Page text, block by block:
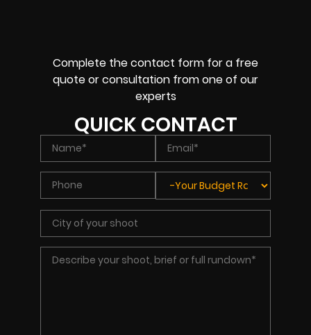
Complete the contact form for a free
quote or consultation from one of our
experts
QUICK CONTACT